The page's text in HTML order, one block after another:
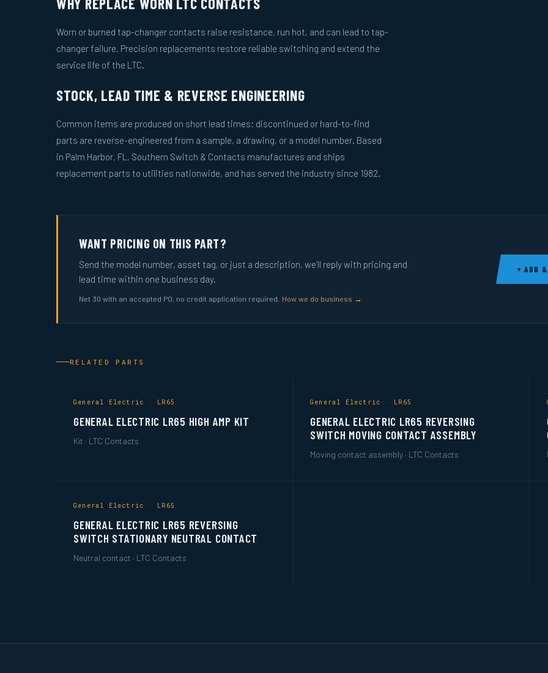
Worn or burned tap-changer contacts raise resistance, run hot, and can lead to tap-
changer failure. Precision replacements restore reliable switching and extend the
service life of the LTC.
STOCK, LEAD TIME & REVERSE ENGINEERING
Common items are produced on short lead times; discontinued or hard-to-find
parts are reverse-engineered from a sample, a drawing, or a model number. Based
in Palm Harbor, FL, Southern Switch & Contacts manufactures and ships
replacement parts to utilities nationwide, and has served the industry since 1982.
WANT PRICING ON THIS PART?
Send the model number, asset tag, or just a description, we’ll reply with pricing and
lead time within one business day.
Net 30 with an accepted PO, no credit application required. How we do business →
+ ADD &
RELATED PARTS
General Electric · LR65
GENERAL ELECTRIC LR65 HIGH AMP KIT
Kit · LTC Contacts
General Electric · LR65
GENERAL ELECTRIC LR65 REVERSING
SWITCH MOVING CONTACT ASSEMBLY
Moving contact assembly · LTC Contacts
General Electric · LR65
GENERAL ELECTRIC LR65 REVERSING
SWITCH STATIONARY NEUTRAL CONTACT
Neutral contact · LTC Contacts